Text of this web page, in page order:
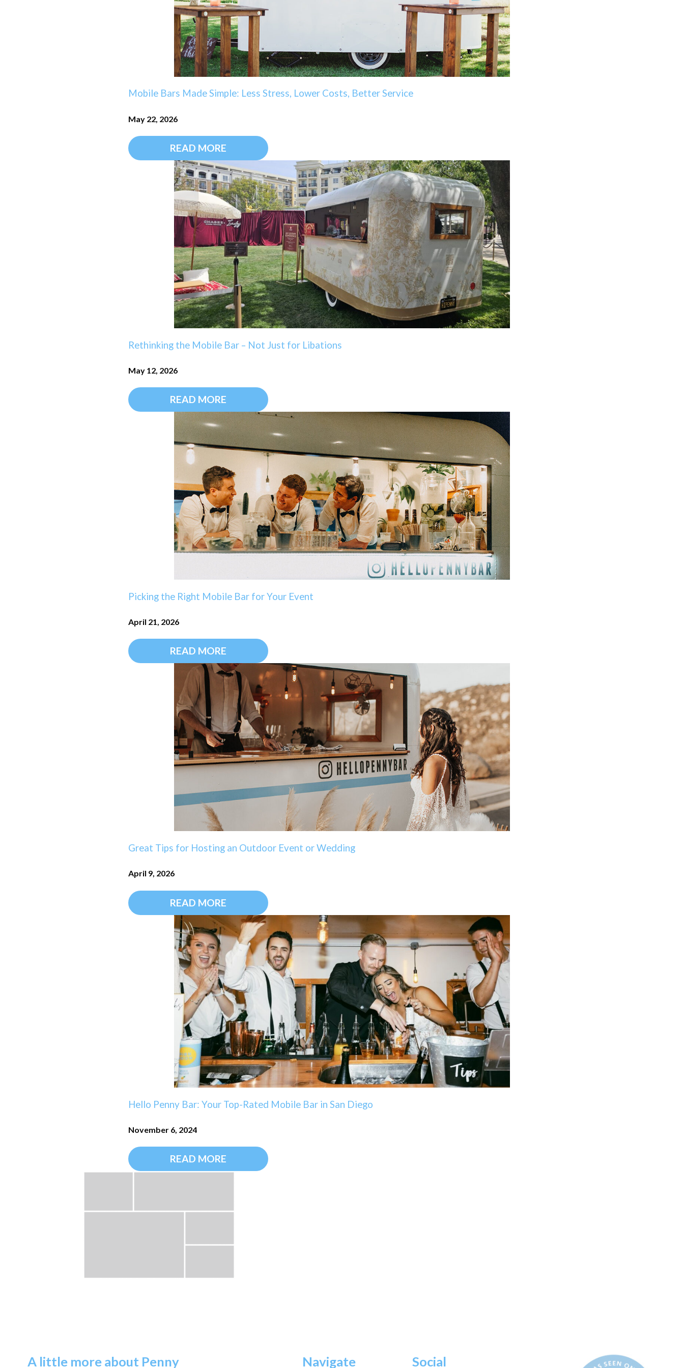
Mobile Bars Made Simple: Less Stress, Lower Costs, Better Service
May 22, 2026
READ MORE
Rethinking the Mobile Bar – Not Just for Libations
May 12, 2026
READ MORE
Picking the Right Mobile Bar for Your Event
April 21, 2026
READ MORE
Great Tips for Hosting an Outdoor Event or Wedding
April 9, 2026
READ MORE
Hello Penny Bar: Your Top-Rated Mobile Bar in San Diego
November 6, 2024
READ MORE
A little more about Penny Navigate Social